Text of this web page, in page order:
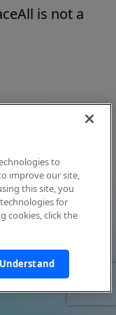
is not a
to
improve our site,
this site, you
for
cookies, click the